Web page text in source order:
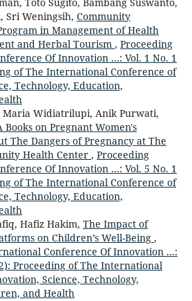
Sri Weningsih, Community
in Management of Health
and Herbal Tourism , Proceeding
Of Innovation ...: Vol. 1 No. 1
of The International Conference of
Technology, Education,
Maria Widiatrilupi, Anik Purwati,
on Pregnant Women's
The Dangers of Pregnancy at The
Health Center , Proceeding
Of Innovation ...: Vol. 5 No. 1
of The International Conference of
Technology, Education,
Hafiz Hakim, The Impact of
on Children’s Well-Being ,
Conference Of Innovation ...:
Proceeding of The International
Science, Technology,
and Health